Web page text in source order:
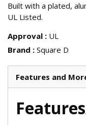
Built with a plated,
UL Listed.
Approval : UL
Brand : Square D
Features and